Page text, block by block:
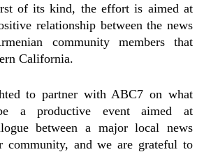
of its kind, the effort is aimed at
relationship between the news
community members that
California.
to partner with ABC7 on what
a productive event aimed at
between a major local news
community, and we are grateful to